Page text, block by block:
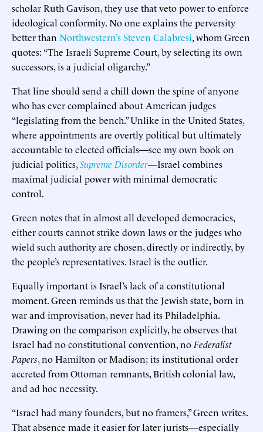
scholar Ruth Gavison, they use that veto power to enforce
ideological conformity. No one explains the perversity
better than Northwestern’s Steven Calabresi, whom Green
quotes: “The Israeli Supreme Court, by selecting its own
successors, is a judicial oligarchy.”
That line should send a chill down the spine of anyone
who has ever complained about American judges
“legislating from the bench.” Unlike in the United States,
where appointments are overtly political but ultimately
accountable to elected officials—see my own book on
judicial politics,Supreme Disorder—Israel combines
maximal judicial power with minimal democratic
control.
Green notes that in almost all developed democracies,
either courts cannot strike down laws or the judges who
wield such authority are chosen, directly or indirectly, by
the people’s representatives. Israel is the outlier.
Equally important is Israel’s lack of a constitutional
moment. Green reminds us that the Jewish state, born in
war and improvisation, never had its Philadelphia.
Drawing on the comparison explicitly, he observes that
Israel had no constitutional convention, no Federalist
Papers, no Hamilton or Madison; its institutional order
accreted from Ottoman remnants, British colonial law,
and ad hoc necessity.
“Israel had many founders, but no framers,” Green writes.
That absence made it easier for later jurists—especially